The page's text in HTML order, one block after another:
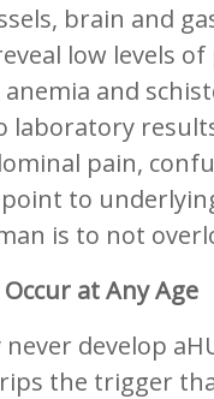
brain and
low levels
and
pain,
to
is to not
Occur at Any Age
develop
the trigger